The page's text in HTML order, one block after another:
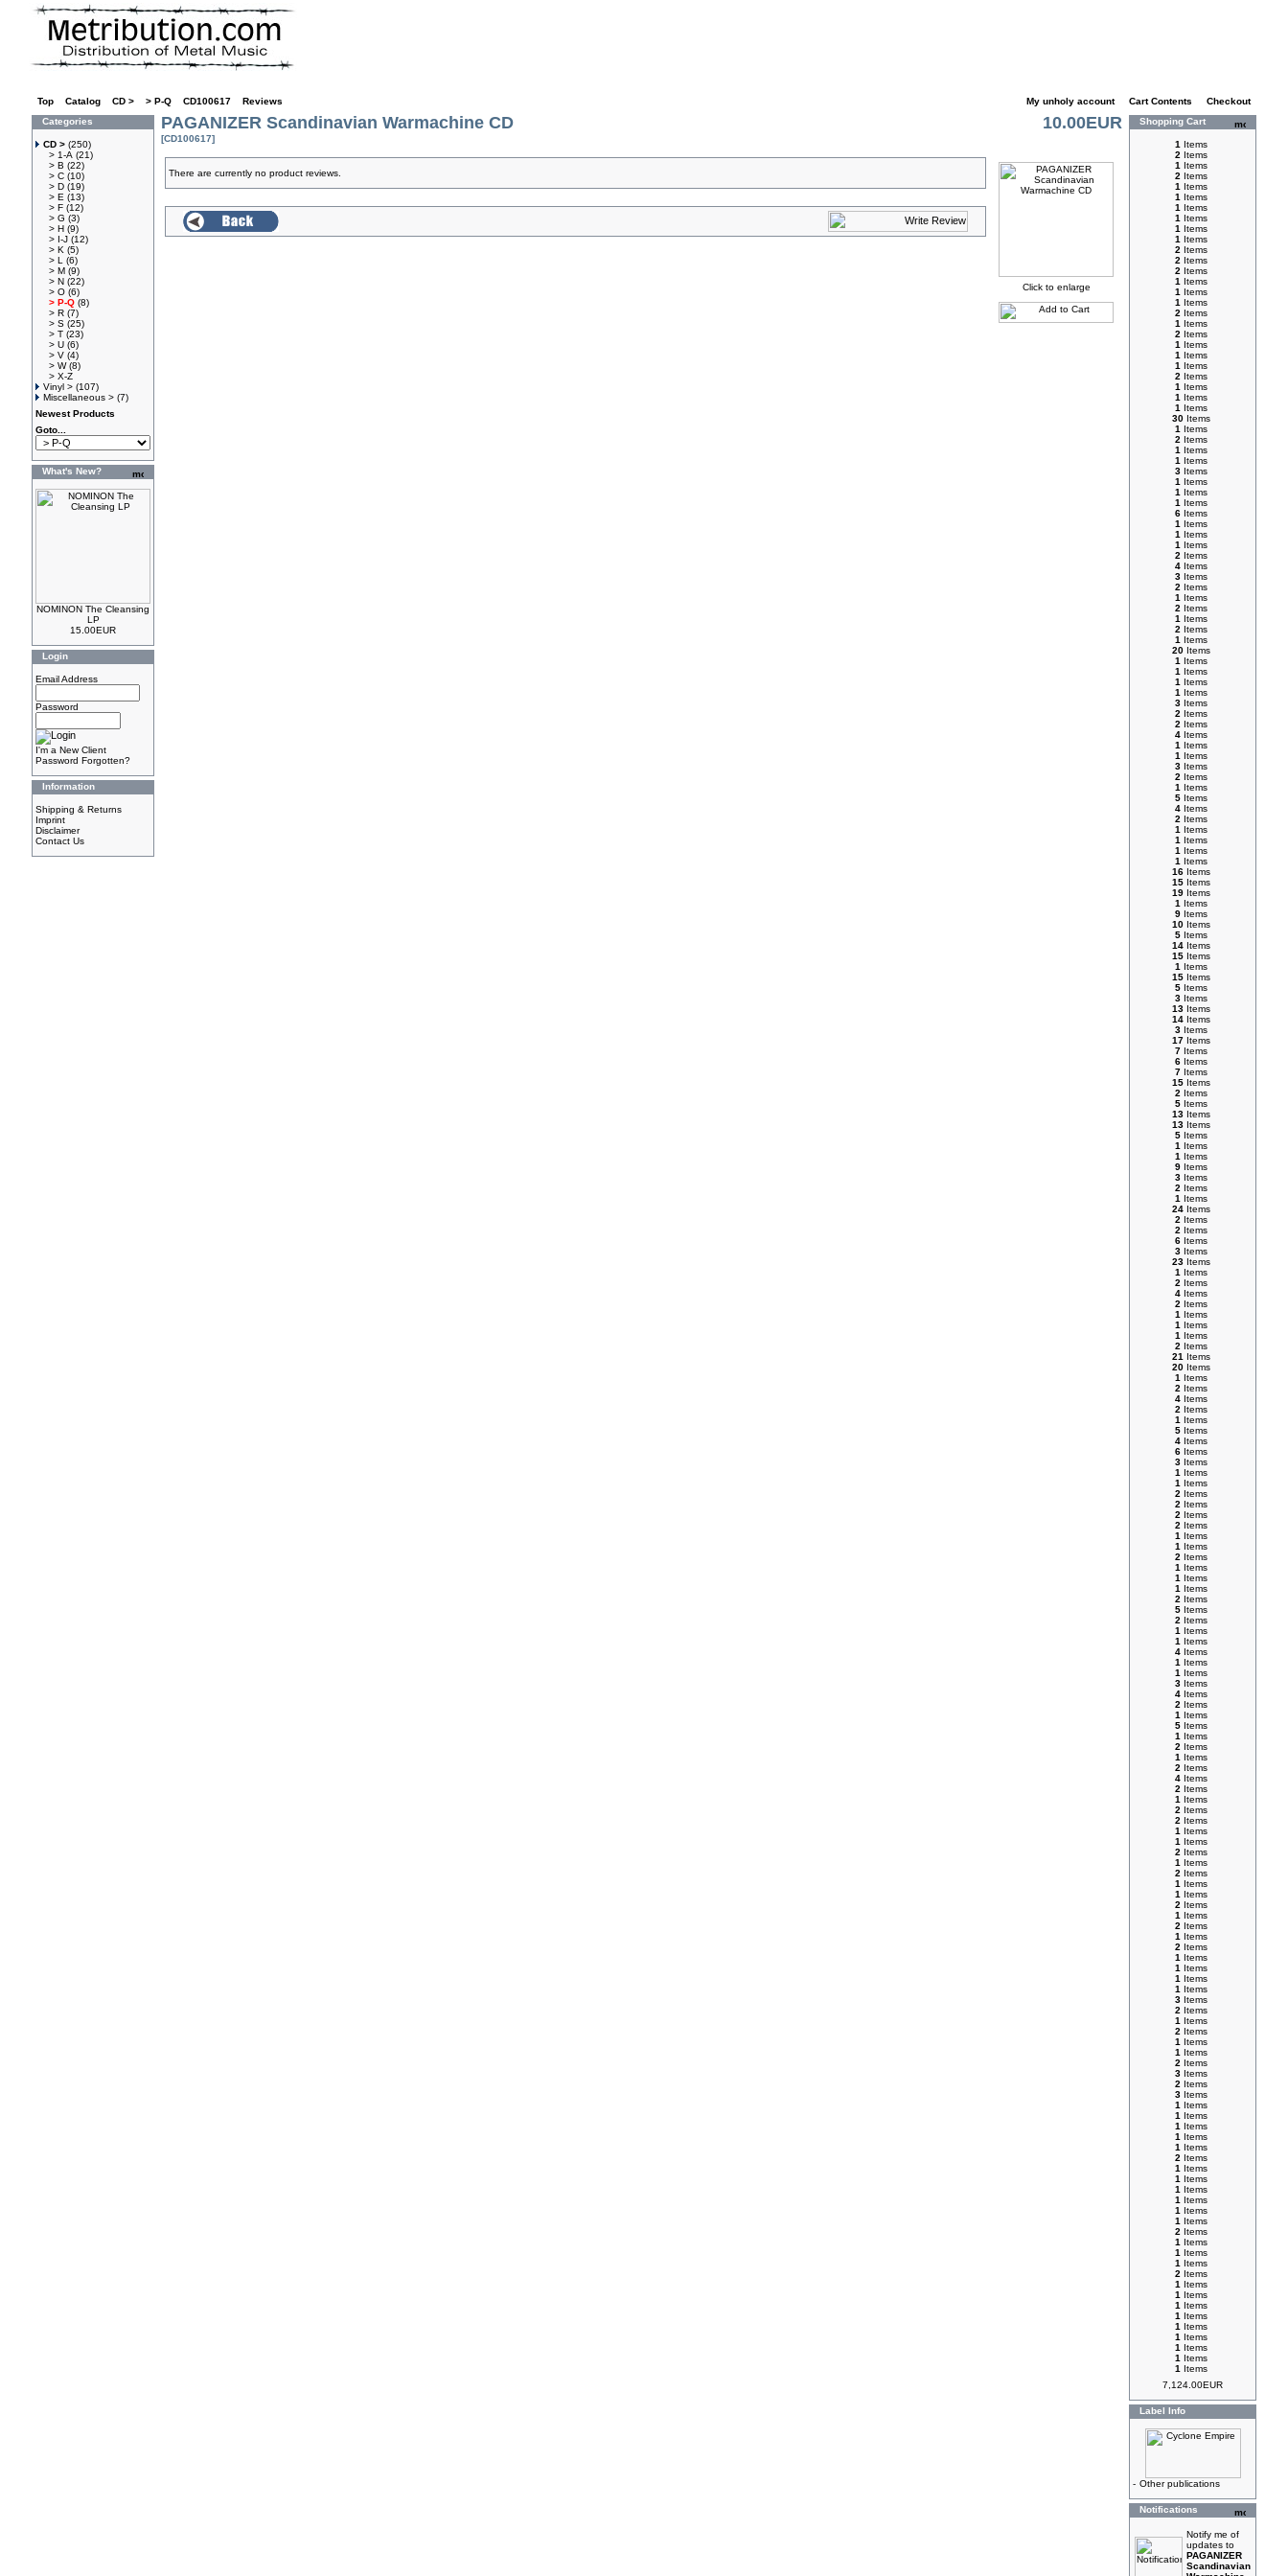
Top Catalog CD > > P-Q CD100617 Reviews My unholy account Cart Contents
Checkout
Categories
CD > (250)
> 1-A (21)
> B (22)
> C (10)
> D (19)
> E (13)
> F (12)
> G (3)
> H (9)
> I-J (12)
> K (5)
> L
(6)
> M (9)
> N (22)
> O (6)
> P-Q (8)
> R (7)
> S (25)
> T (23)
> U (6)
> V (4)
> W(8)
> X-Z
Vinyl > (107)
Miscellaneous > (7)
Newest Products
Goto...
What's New?
NOMINON The Cleansing
LP
15.00EUR
Login
Email Address
Password
I'm a New Client
Password Forgotten?
Information
Shipping & Returns
Imprint
Disclaimer
Contact Us
PAGANIZER Scandinavian Warmachine CD
[CD100617]
10.00EUR
There are currently no product reviews.
Click to enlarge
Shopping Cart
1 Items
2 Items
1 Items
2 Items
1 Items
1 Items
1 Items
1 Items
1 Items
1 Items
2 Items
2 Items
2 Items
1 Items
1 Items
1 Items
2 Items
1 Items
2 Items
1 Items
1 Items
1 Items
2 Items
1 Items
1 Items
1 Items
30 Items
1 Items
2 Items
1 Items
1 Items
3 Items
1 Items
1 Items
1 Items
6 Items
1 Items
1 Items
1 Items
2 Items
4 Items
3 Items
2 Items
1 Items
2 Items
1 Items
2 Items
1 Items
20 Items
1 Items
1 Items
1 Items
1 Items
3 Items
2 Items
2 Items
4 Items
1 Items
1 Items
3 Items
2 Items
1 Items
5 Items
4 Items
2 Items
1 Items
1 Items
1 Items
1 Items
16 Items
15 Items
19 Items
1 Items
9 Items
10 Items
5 Items
14 Items
15 Items
1 Items
15 Items
5 Items
3 Items
13 Items
14 Items
3 Items
17 Items
7 Items
6 Items
7 Items
15 Items
2 Items
5 Items
13 Items
13 Items
5 Items
1 Items
1 Items
9 Items
3 Items
2 Items
1 Items
24 Items
2 Items
2 Items
6 Items
3 Items
23 Items
1 Items
2 Items
4 Items
2 Items
1 Items
1 Items
1 Items
2 Items
21 Items
20 Items
1 Items
2 Items
4 Items
2 Items
1 Items
5 Items
4 Items
6 Items
3 Items
1 Items
1 Items
2 Items
2 Items
2 Items
2 Items
1 Items
1 Items
2 Items
1 Items
1 Items
1 Items
2 Items
5 Items
2 Items
1 Items
1 Items
4 Items
1 Items
1 Items
3 Items
4 Items
2 Items
1 Items
5 Items
1 Items
2 Items
1 Items
2 Items
4 Items
2 Items
1 Items
2 Items
2 Items
1 Items
1 Items
2 Items
1 Items
2 Items
1 Items
1 Items
2 Items
1 Items
2 Items
1 Items
2 Items
1 Items
1 Items
1 Items
1 Items
3 Items
2 Items
1 Items
2 Items
1 Items
1 Items
2 Items
3 Items
2 Items
3 Items
1 Items
1 Items
1 Items
1 Items
1 Items
2 Items
1 Items
1 Items
1 Items
1 Items
1 Items
1 Items
2 Items
1 Items
1 Items
1 Items
2 Items
1 Items
1 Items
1 Items
1 Items
1 Items
1 Items
1 Items
1 Items
1 Items
7,124.00EUR
Label Info
- Other publications
Notifications
Notify me of
updates to
PAGANIZER
Scandinavian